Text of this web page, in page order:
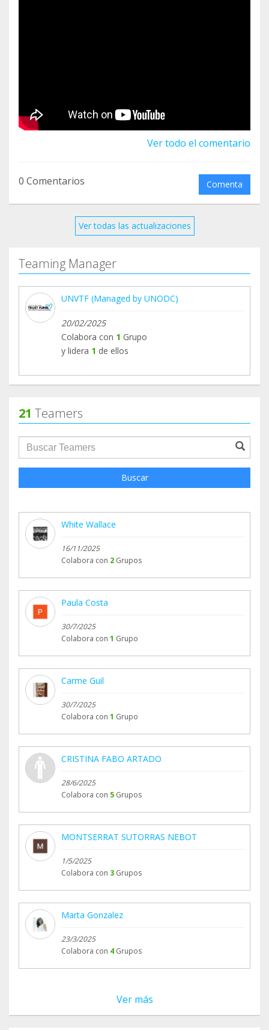
Ver todo el comentario
0 Comentarios Comenta
Ver todas las actualizaciones
Teaming Manager
UNVTF (Managed by UNODC)
20/02/2025
Colabora con 1 Grupo
y lidera 1 de ellos
21 Teamers
groupProfile.searchForm.search.text???
Buscar
White Wallace
16/11/2025
Colabora con 2 Grupos
Paula Costa
30/7/2025
Colabora con 1 Grupo
Carme Guil
30/7/2025
Colabora con 1 Grupo
CRISTINA FABO ARTADO
28/6/2025
Colabora con 5 Grupos
MONTSERRAT SUTORRAS NEBOT
1/5/2025
Colabora con 3 Grupos
Marta Gonzalez
23/3/2025
Colabora con 4 Grupos
Ver más